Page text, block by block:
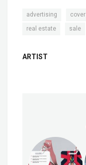
advertising cover
real estate sale
ARTIST